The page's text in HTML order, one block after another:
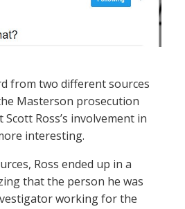
from two different sources
Masterson prosecution
Ross’s involvement in
interesting.
Ross ended up in a
that the person he was
working for the